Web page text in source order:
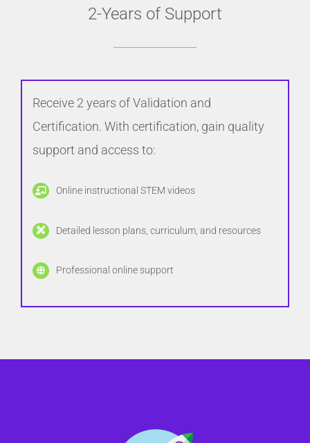
2-Years of Support
Receive 2 years of Validation and
Certification. With certification, gain quality
support and access to:
Online instructional STEM videos
Detailed lesson plans, curriculum, and resources
Professional online support